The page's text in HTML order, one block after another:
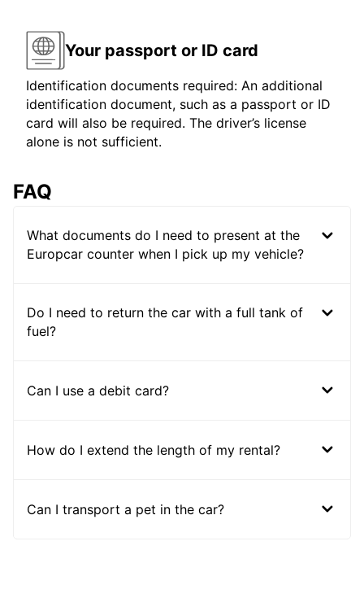
Your passport or ID card
Identification documents required: An additional
identification document, such as a passport or ID
card will also be required. The driver’s license
alone is not sufficient.
FAQ
What documents do I need to present at the
Europcar counter when I pick up my vehicle?
Do I need to return the car with a full tank of
fuel?
Can I use a debit card?
How do I extend the length of my rental?
Can I transport a pet in the car?